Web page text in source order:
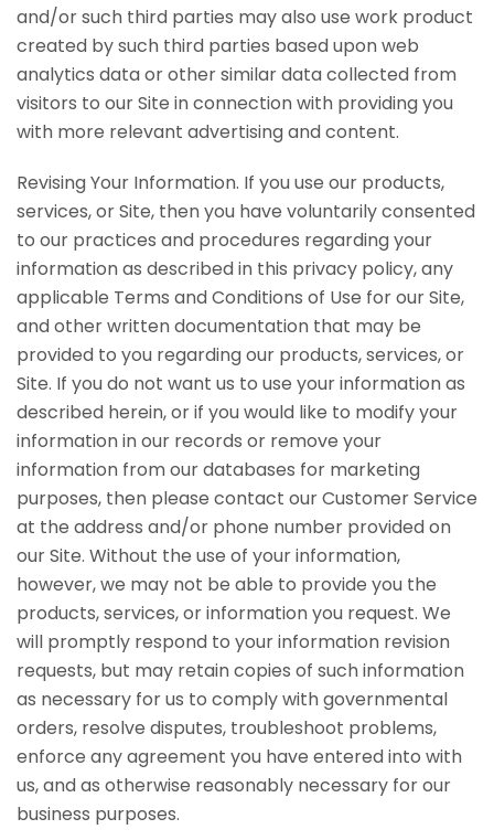
and/or such third parties may also use work product
created by such third parties based upon web
analytics data or other similar data collected from
visitors to our Site in connection with providing you
with more relevant advertising and content.
Revising Your Information. If you use our products,
services, or Site, then you have voluntarily consented
to our practices and procedures regarding your
information as described in this privacy policy, any
applicable Terms and Conditions of Use for our Site,
and other written documentation that may be
provided to you regarding our products, services, or
Site. If you do not want us to use your information as
described herein, or if you would like to modify your
information in our records or remove your
information from our databases for marketing
purposes, then please contact our Customer Service
at the address and/or phone number provided on
our Site. Without the use of your information,
however, we may not be able to provide you the
products, services, or information you request. We
will promptly respond to your information revision
requests, but may retain copies of such information
as necessary for us to comply with governmental
orders, resolve disputes, troubleshoot problems,
enforce any agreement you have entered into with
us, and as otherwise reasonably necessary for our
business purposes.